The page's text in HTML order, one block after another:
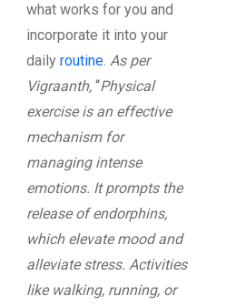
what works for you and
incorporate it into your
daily routine. As per
Vigraanth, “Physical
exercise is an effective
mechanism for
managing intense
emotions. It prompts the
release of endorphins,
which elevate mood and
alleviate stress. Activities
like walking, running, or